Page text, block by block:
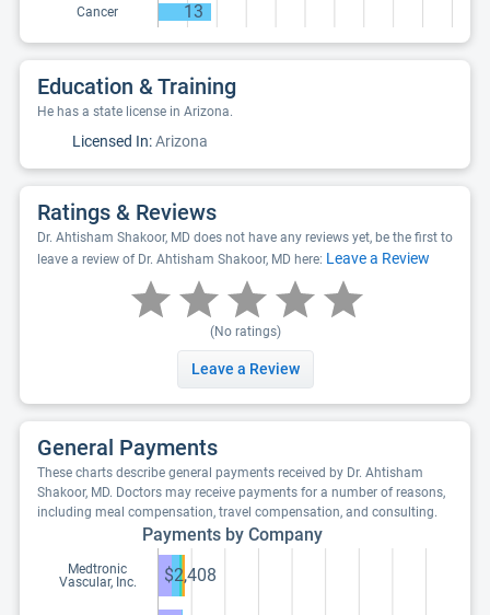
Cancer 13
Education & Training
He has a state license in Arizona.
Licensed In:Arizona
Ratings & Reviews
Dr. Ahtisham Shakoor, MD does not have any reviews yet, be the first to
leave a review of Dr. Ahtisham Shakoor, MD here: Leave a Review
(No ratings)
Leave a Review
General Payments
These charts describe general payments received by Dr. Ahtisham
Shakoor, MD. Doctors may receive payments for a number of reasons,
including meal compensation, travel compensation, and consulting.
Payments by Company
Medtronic
Vascular, Inc.
$2,408